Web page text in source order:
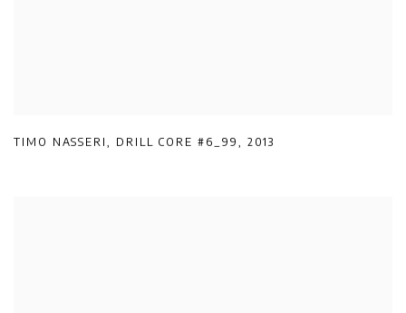
TIMO NASSERI DRILL CORE #6_99 2013